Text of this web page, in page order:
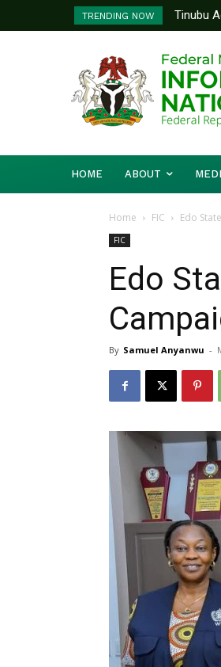
TRENDING NOW
Tinubu
Drivers Of
HOME ABOUT
Home FIC Edo
FIC
Edo
By Samuel Anyanwu -